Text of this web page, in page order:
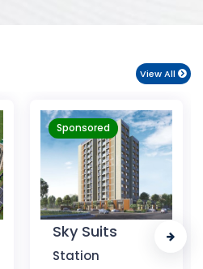
View All
Sponsored
Royal Park
Business